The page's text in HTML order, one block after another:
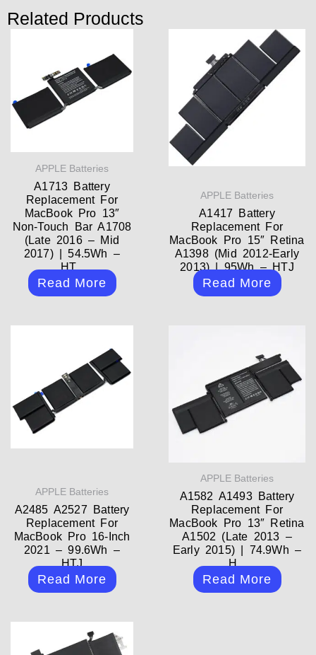
Related Products
APPLE Batteries
A1713 Battery
Replacement For
MacBook Pro 13″
Non-Touch Bar A1708
(Late 2016 – Mid
2017) | 54.5Wh –
HT...
Read More
APPLE Batteries
A1417 Battery
Replacement For
MacBook Pro 15″ Retina
A1398 (Mid 2012-Early
2013) | 95Wh – HTJ
Read More
APPLE Batteries
A2485 A2527 Battery
Replacement For
MacBook Pro 16-Inch
2021 – 99.6Wh –
HTJ
Read More
APPLE Batteries
A1582 A1493 Battery
Replacement For
MacBook Pro 13″ Retina
A1502 (Late 2013 –
Early 2015) | 74.9Wh –
H...
Read More